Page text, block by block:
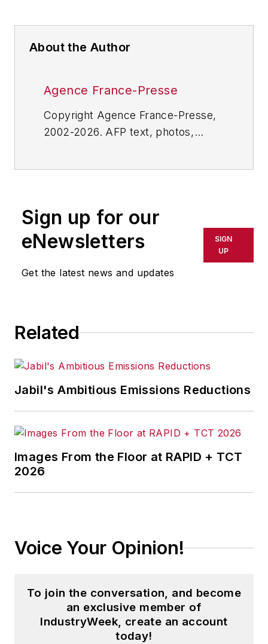
About the Author
Agence France-Presse
Copyright Agence France-Presse,
2002-2026. AFP text, photos,
or indirectly in any medium. AFP
shall not be held liable for any
delays, inaccuracies, errors or
omissions in any AFP content, or
Sign up for our
eNewsletters
Get the latest news and updates
SIGN
UP
Related
Jabil's Ambitious Emissions Reductions
Images From the Floor at RAPID + TCT
2026
Voice Your Opinion!
To join the conversation, and become
an exclusive member of
IndustryWeek, create an account
today!